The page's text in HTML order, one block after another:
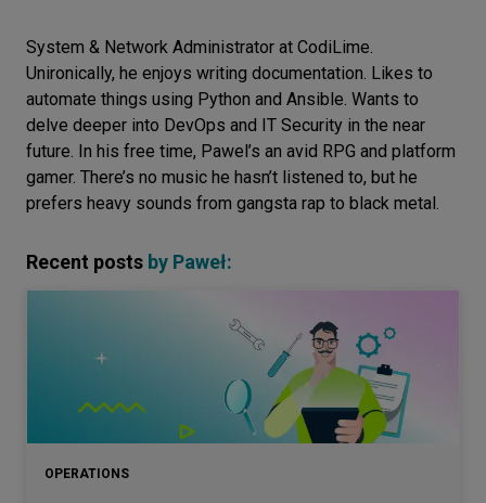
Equipment
Environment
Data
Security
System & Network Administrator at CodiLime.
Unironically, he enjoys writing documentation. Likes to
automate things using Python and Ansible. Wants to
delve deeper into DevOps and IT Security in the near
future. In his free time, Pawel’s an avid RPG and platform
gamer. There’s no music he hasn’t listened to, but he
prefers heavy sounds from gangsta rap to black metal.
Recent posts by Paweł:
OPERATIONS